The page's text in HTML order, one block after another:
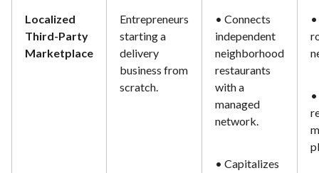
Localized
Third-Party
Marketplace
Entrepreneurs
starting a
delivery
business from
scratch.
• Connects
independent
neighborhood
restaurants
with a
managed
network.
• Capitalizes